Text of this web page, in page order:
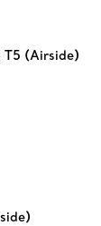
T5 (Airside)